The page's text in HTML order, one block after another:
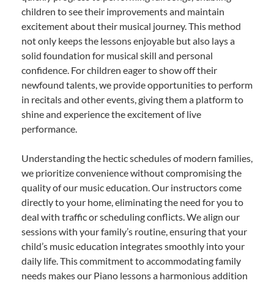
children to see their improvements and maintain
excitement about their musical journey. This method
not only keeps the lessons enjoyable but also lays a
solid foundation for musical skill and personal
confidence. For children eager to show off their
newfound talents, we provide opportunities to perform
in recitals and other events, giving them a platform to
shine and experience the excitement of live
performance.
Understanding the hectic schedules of modern families,
we prioritize convenience without compromising the
quality of our music education. Our instructors come
directly to your home, eliminating the need for you to
deal with traffic or scheduling conflicts. We align our
sessions with your family’s routine, ensuring that your
child’s music education integrates smoothly into your
daily life. This commitment to accommodating family
needs makes our Piano lessons a harmonious addition